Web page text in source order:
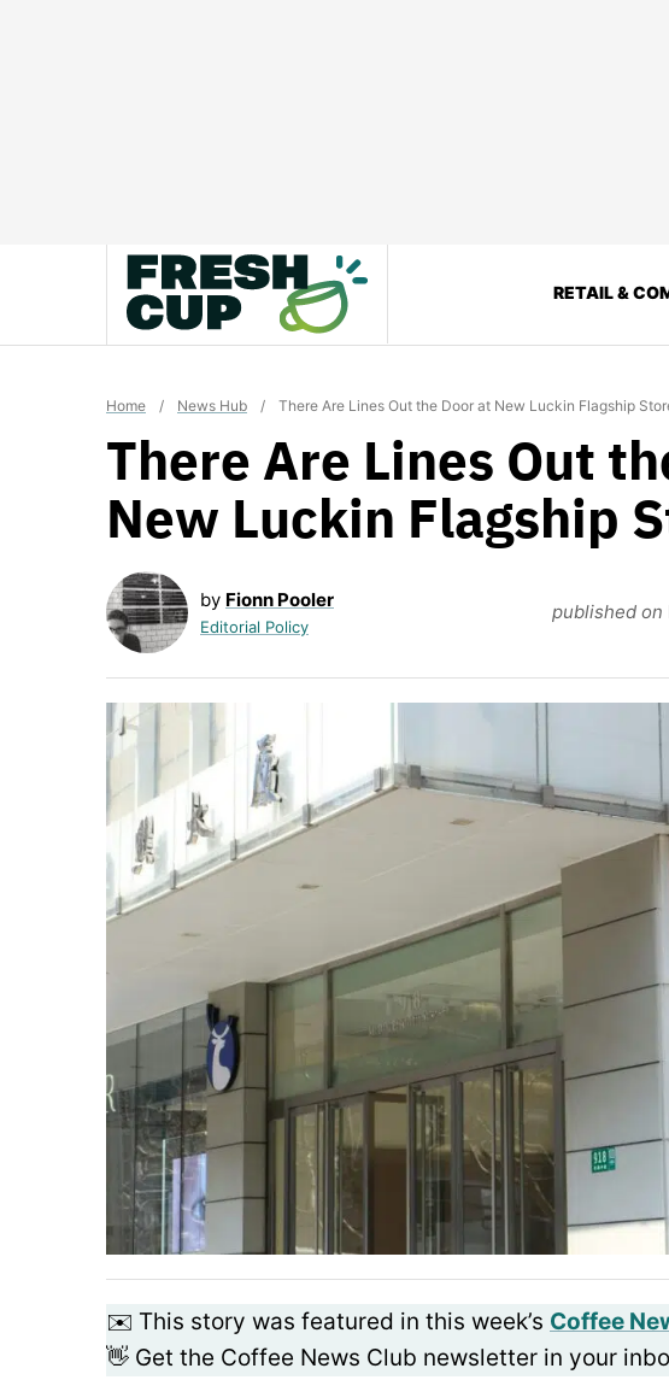
RETAIL &
Home / News Hub / There Are Lines Out the Door at New Luckin Flagship
There Are Lines Out
New Luckin Flagship
by Fionn Pooler
Editorial Policy
published on
✉️ This story was featured in this week’s Coffee
👋 Get the Coffee News Club newsletter in your